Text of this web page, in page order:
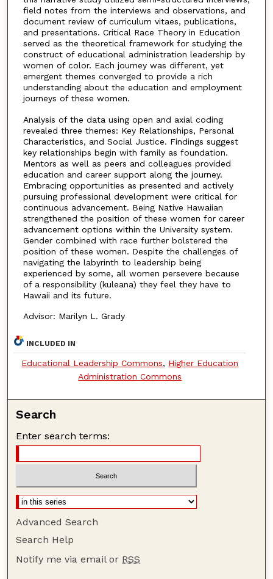
field notes from the interviews and observations, and
document review of curriculum vitaes, publications,
and presentations. Critical Race Theory in Education
served as the theoretical framework for studying the
construct of educational administration leadership by
women of color. Each journey was different, yet
emergent themes converged to provide a rich
understanding about the education and employment
journeys of these women.
Analysis of the data using open and axial coding
revealed three themes: Key Relationships, Personal
Characteristics, and Social Justice. Findings suggest
key relationships begin with family as foundation.
Mentors as well as peers and colleagues provided
education and career support along the journey.
Embracing opportunities as presented and actively
pursuing professional development were critical for
continuous advancement. Being Native Hawaiian
strengthened the position of these women for career
advancement options within the University system.
Gender combined with race further bolstered the
position of these women. Despite the challenges of
navigating the labyrinth to leadership being
experienced by some, all women persevere because
of a responsibility (kuleana) they feel they have to
Hawaii and its future.
Advisor: Marilyn L. Grady
INCLUDED IN
Educational Leadership Commons, Higher Education
Administration Commons
Search
Enter search terms:
Advanced Search
Search Help
Notify me via email or RSS